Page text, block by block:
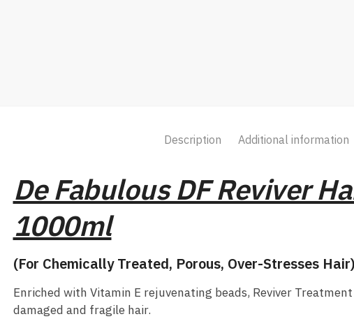
Description Additional information
De Fabulous DF Reviver
1000ml
(For Chemically Treated, Porous, Over-Stresses Hair)
Enriched with Vitamin E rejuvenating beads, Reviver
damaged and fragile hair.